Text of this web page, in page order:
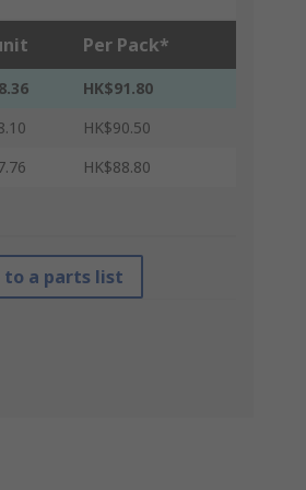
Per Pack*
HK$91.80
HK$90.50
HK$88.80
to a parts list